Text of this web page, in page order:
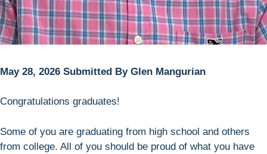
May 28, 2026 Submitted By Glen Mangurian
Congratulations graduates!
Some of you are graduating from high school and others
from college. All of you should be proud of what you have